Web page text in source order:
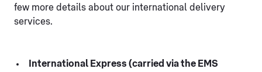
few more details about our international delivery
services.
International Express (carried via the EMS